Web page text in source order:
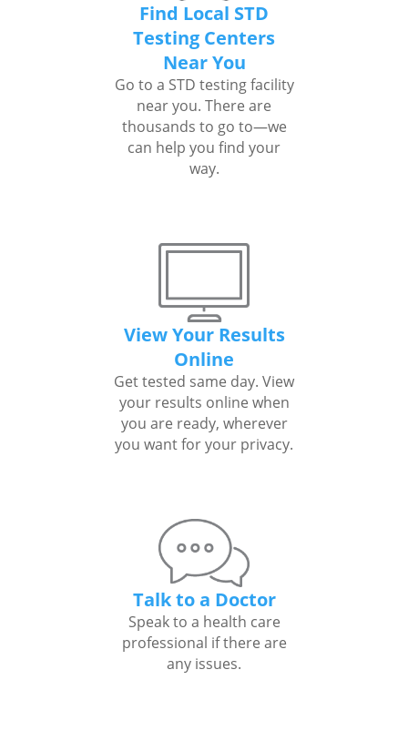
Find Local STD
Testing Centers
Near You
Go to a STD testing facility
near you. There are
thousands to go to—we
can help you find your
way.
View Your Results
Online
Get tested same day. View
your results online when
you are ready, wherever
you want for your privacy.
Talk to a Doctor
Speak to a health care
professional if there are
any issues.